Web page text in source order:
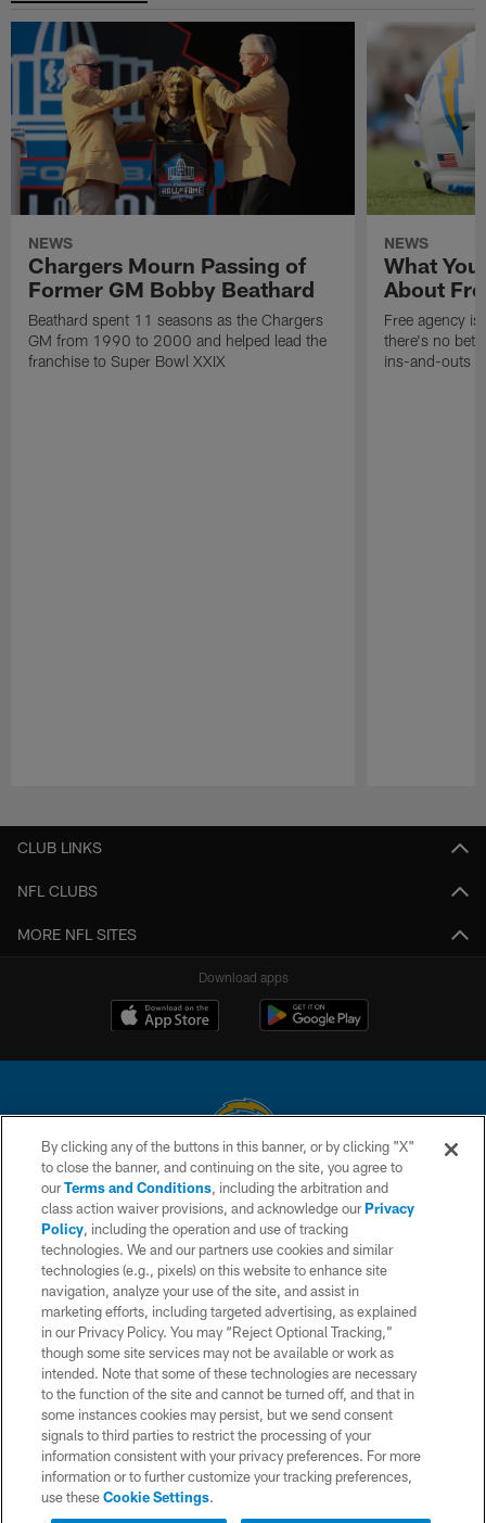
NEWS
Chargers Mourn Passing of
Former GM Bobby Beathard
Beathard spent 11 seasons as the Chargers
GM from 1990 to 2000 and helped lead the
franchise to Super Bowl XXIX
NEWS
What
About
Free agency
there's no
ins-and-outs
CLUB LINKS
NFL CLUBS
MORE NFL SITES
Download apps
© 2026 Chargers Football Company, LLC. All rights reserved. This website
is managed on a digital platform of the National Football League.
CONTACT US
WEBSITE ACCESSIBILITY
TERMS AND CONDITIONS
PRIVACY POLICY
SITE MAP
AD CHOICES
YOUR PRIVACY CHOICES
COOKIE SETTINGS
By clicking any of the buttons in this banner, or by clicking "X"
to close the banner, and continuing on the site, you agree to
ourTerms and Conditions, including the arbitration and
class action waiver provisions, and acknowledge ourPrivacy
Policy, including the operation and use of tracking
technologies. We and our partners use cookies and similar
technologies (e.g., pixels) on this website to enhance site
navigation, analyze your use of the site, and assist in
marketing efforts, including targeted advertising, as explained
in our Privacy Policy. You may “Reject Optional Tracking,”
though some site services may not be available or work as
intended. Note that some of these technologies are necessary
to the function of the site and cannot be turned off, and that in
some instances cookies may persist, but we send consent
signals to third parties to restrict the processing of your
information consistent with your privacy preferences. For more
information or to further customize your tracking preferences,
use theseCookie Settings.